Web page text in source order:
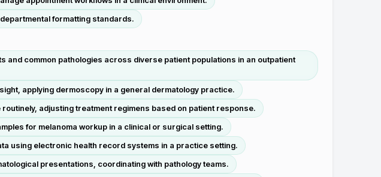
formatting standards.
common pathologies across diverse patient populations in an outpatient
applying dermoscopy in a general dermatology practice.
adjusting treatment regimens based on patient response.
for melanoma workup in a clinical or surgical setting.
using electronic health record systems in a practice setting.
presentations, coordinating with pathology teams.